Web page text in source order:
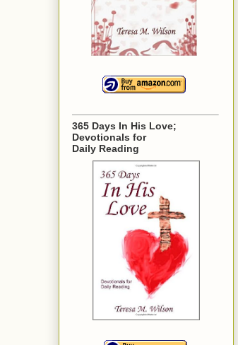
365 Days In His Love;
Devotionals for
Daily Reading